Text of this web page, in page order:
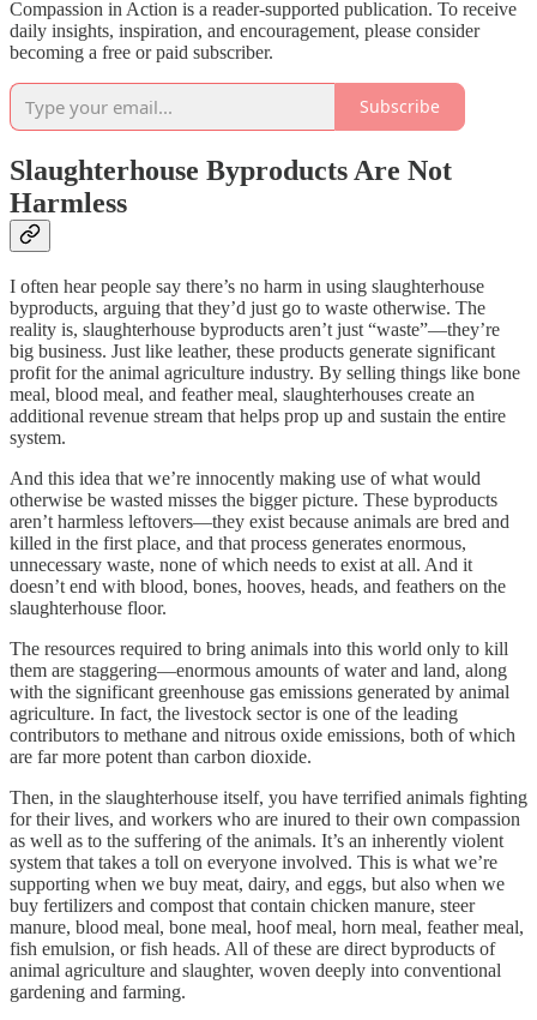
Compassion in Action is a reader-supported publication. To receive
daily insights, inspiration, and encouragement, please consider
becoming a free or paid subscriber.
Subscribe
Slaughterhouse Byproducts Are Not
Harmless
I often hear people say there’s no harm in using slaughterhouse
byproducts, arguing that they’d just go to waste otherwise. The
reality is, slaughterhouse byproducts aren’t just “waste”—they’re
big business. Just like leather, these products generate significant
profit for the animal agriculture industry. By selling things like bone
meal, blood meal, and feather meal, slaughterhouses create an
additional revenue stream that helps prop up and sustain the entire
system.
And this idea that we’re innocently making use of what would
otherwise be wasted misses the bigger picture. These byproducts
aren’t harmless leftovers—they exist because animals are bred and
killed in the first place, and that process generates enormous,
unnecessary waste, none of which needs to exist at all. And it
doesn’t end with blood, bones, hooves, heads, and feathers on the
slaughterhouse floor.
The resources required to bring animals into this world only to kill
them are staggering—enormous amounts of water and land, along
with the significant greenhouse gas emissions generated by animal
agriculture. In fact, the livestock sector is one of the leading
contributors to methane and nitrous oxide emissions, both of which
are far more potent than carbon dioxide.
Then, in the slaughterhouse itself, you have terrified animals fighting
for their lives, and workers who are inured to their own compassion
as well as to the suffering of the animals. It’s an inherently violent
system that takes a toll on everyone involved. This is what we’re
supporting when we buy meat, dairy, and eggs, but also when we
buy fertilizers and compost that contain chicken manure, steer
manure, blood meal, bone meal, hoof meal, horn meal, feather meal,
fish emulsion, or fish heads. All of these are direct byproducts of
animal agriculture and slaughter, woven deeply into conventional
gardening and farming.